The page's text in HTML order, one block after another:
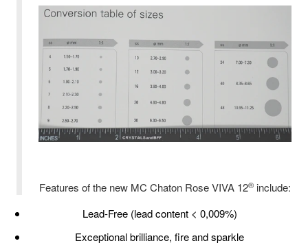
Features of the new MC Chaton Rose VIVA 12® include:
Lead-Free (lead content < 0,009%)
Exceptional brilliance, fire and sparkle